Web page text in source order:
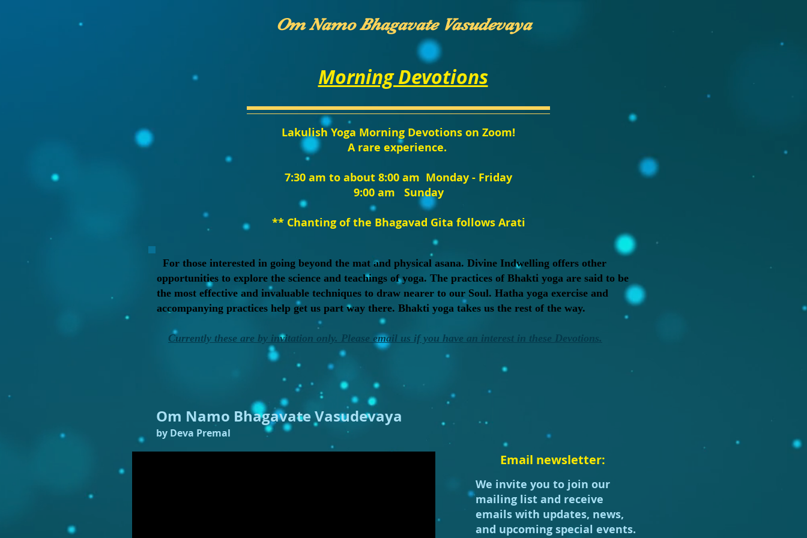
Om Namo Bhagavate Vasudevaya
Morning Devotions
Lakulish Yoga Morning Devotions on Zoom!
A rare experience.
7:30 am to about 8:00 am Monday - Friday
9:00 am Sunday
** Chanting of the Bhagavad Gita follows Arati
For those interested in going beyond the mat and physical asana. Divine Indwelling offers other
opportunities to explore the science and teachings of yoga. The practices of Bhakti yoga are said to be
the most effective and invaluable techniques to draw nearer to our Soul. Hatha yoga exercise and
accompanying practices help get us part way there. Bhakti yoga takes us the rest of the way.
Currently these are by invitation only. Please email us if you have an interest in these Devotions.
Om Namo Bhagavate Vasudevaya
by Deva Premal
Email newsletter:
We invite you to join our
mailing list and receive
emails with updates, news,
and upcoming special events.